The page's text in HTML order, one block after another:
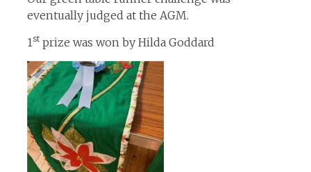
eventually judged at the AGM.
1stprize was won by Hilda Goddard